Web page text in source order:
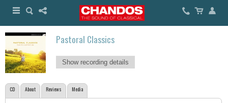
Pastoral Classics
Show recording details
CD About Reviews Media